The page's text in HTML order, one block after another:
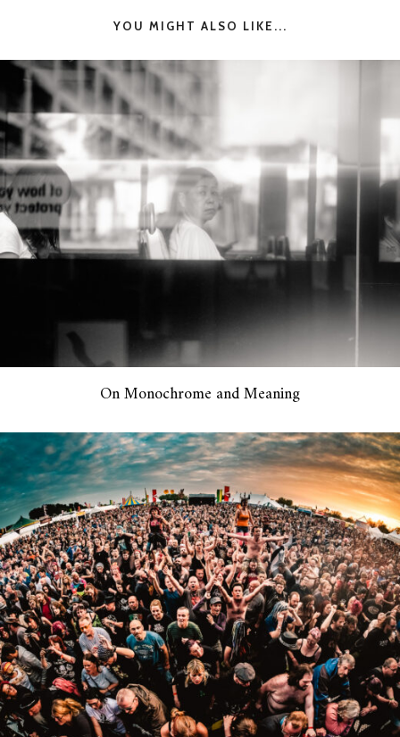
YOU MIGHT ALSO LIKE...
On Monochrome and Meaning